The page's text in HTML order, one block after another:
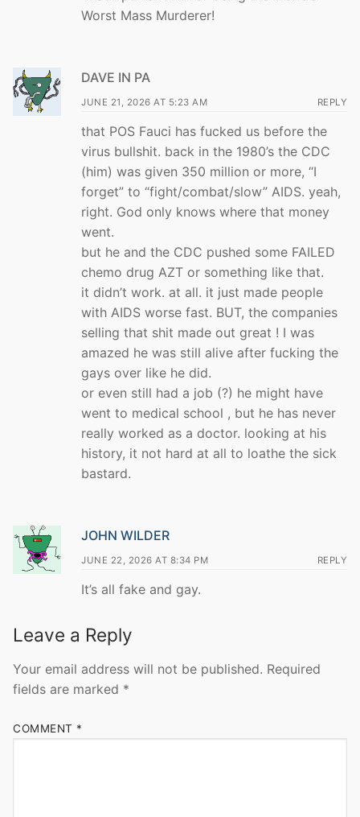
Worst Mass Murderer!
DAVE IN PA
JUNE 21, 2026 AT 5:23 AM REPLY
that POS Fauci has fucked us before the
virus bullshit. back in the 1980’s the CDC
(him) was given 350 million or more, “I
forget” to “fight/combat/slow” AIDS. yeah,
right. God only knows where that money
went.
but he and the CDC pushed some FAILED
chemo drug AZT or something like that.
it didn’t work. at all. it just made people
with AIDS worse fast. BUT, the companies
selling that shit made out great ! I was
amazed he was still alive after fucking the
gays over like he did.
or even still had a job (?) he might have
went to medical school , but he has never
really worked as a doctor. looking at his
history, it not hard at all to loathe the sick
bastard.
JOHN WILDER
JUNE 22, 2026 AT 8:34 PM REPLY
It’s all fake and gay.
Leave a Reply
Your email address will not be published. Required
fields are marked *
COMMENT *